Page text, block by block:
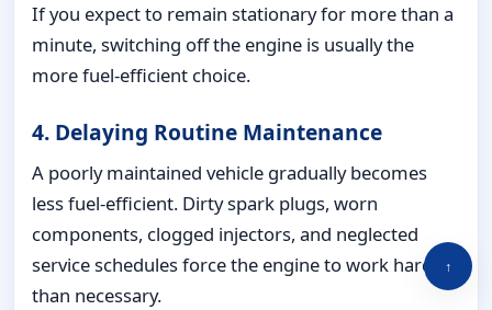
If you expect to remain stationary for more than a
minute, switching off the engine is usually the
more fuel-efficient choice.
4. Delaying Routine Maintenance
A poorly maintained vehicle gradually becomes
less fuel-efficient. Dirty spark plugs, worn
components, clogged injectors, and neglected
service schedules force the engine to work harder
than necessary.
↑